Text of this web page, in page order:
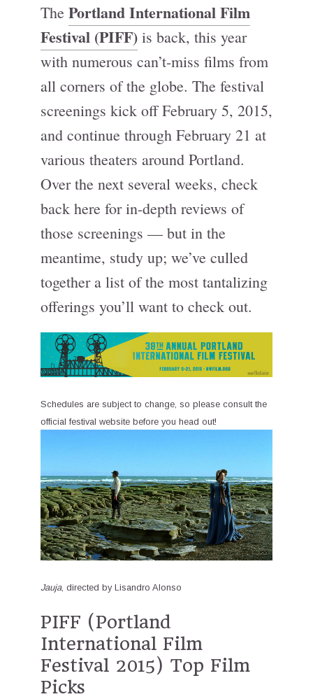
The Portland International Film
Festival (PIFF) is back, this year
with numerous can’t-miss films from
all corners of the globe. The festival
screenings kick off February 5, 2015,
and continue through February 21 at
various theaters around Portland.
Over the next several weeks, check
back here for in-depth reviews of
those screenings — but in the
meantime, study up; we’ve culled
together a list of the most tantalizing
offerings you’ll want to check out.
Schedules are subject to change, so please consult the
official festival website before you head out!
Jauja, directed by Lisandro Alonso
PIFF (Portland
International Film
Festival 2015) Top Film
Picks